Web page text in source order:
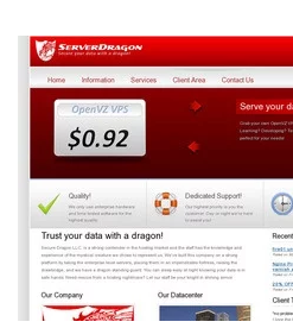
–
128MB
OVZ
in
9
US
locations
for
$2.49/month
and
more